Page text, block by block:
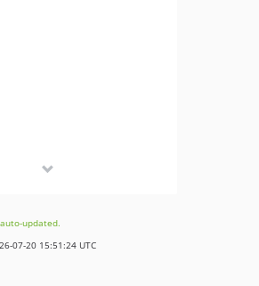
updated.
07-20 15:51:24 UTC